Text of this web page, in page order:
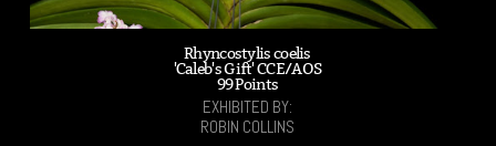
Rhyncostylis coelis
'Caleb's Gift' CCE/AOS
99 Points
EXHIBITED BY:
ROBIN COLLINS